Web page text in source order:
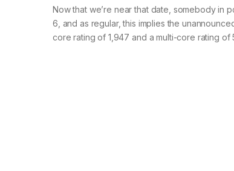
Now that we’re near that date, somebody in
6, and as regular, this implies the
core rating of 1,947 and a multi-core rating of